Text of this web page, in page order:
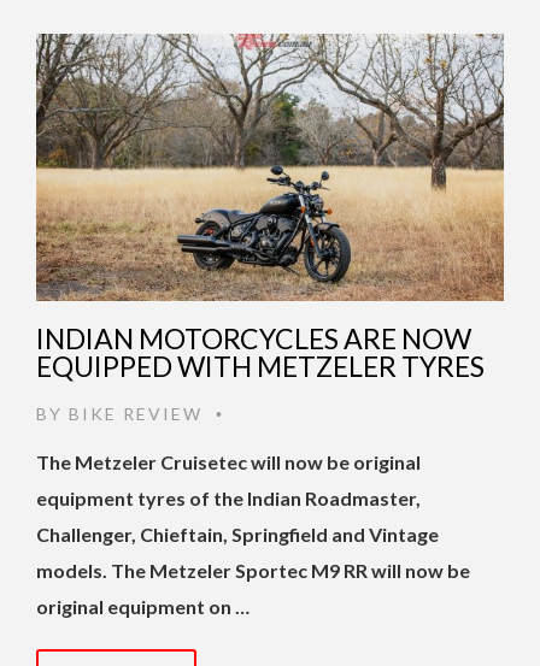
INDIAN MOTORCYCLES ARE NOW
EQUIPPED WITH METZELER TYRES
BY BIKE REVIEW •
The Metzeler Cruisetec will now be original
equipment tyres of the Indian Roadmaster,
Challenger, Chieftain, Springfield and Vintage
models. The Metzeler Sportec M9 RR will now be
original equipment on …